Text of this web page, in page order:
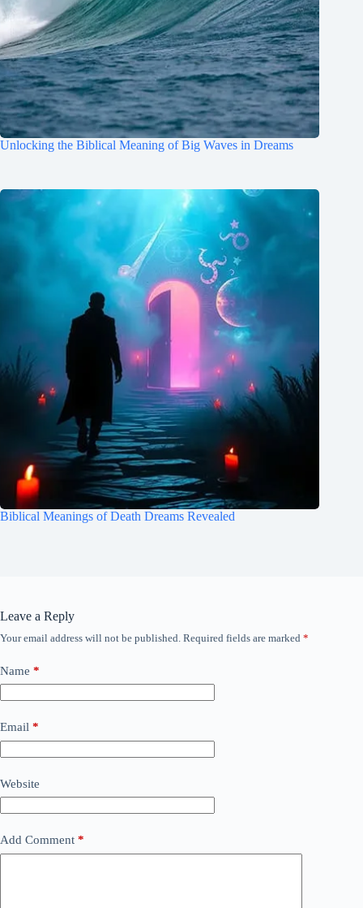
Unlocking the Biblical Meaning of Big Waves in Dreams
Biblical Meanings of Death Dreams Revealed
Leave a Reply
Your email address will not be published. Required fields are marked *
Name *
Email *
Website
Add Comment *